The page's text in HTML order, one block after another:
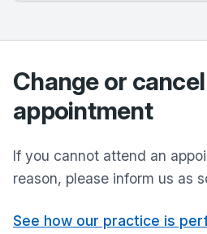
Change or
appointment
If you cannot attend an
reason, please inform us as
See how our practice is